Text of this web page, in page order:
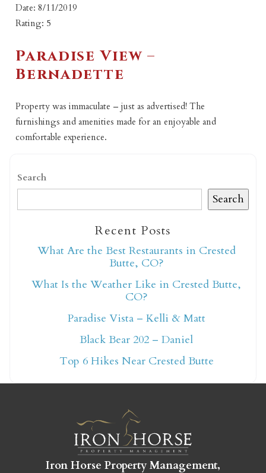
Not ready to book
yet?
Send yourself an email with your booking
Crested Butte adventure whenever you're
ready!
SEND MY STAY
Date: 8/11/2019
Rating: 5
Paradise View –
Bernadette
Property was immaculate – just as advertised! The
furnishings and amenities made for an enjoyable and
comfortable experience.
Search
Search
Recent Posts
What Are the Best Restaurants in Crested
Butte, CO?
What Is the Weather Like in Crested Butte,
CO?
Paradise Vista – Kelli & Matt
Black Bear 202 – Daniel
Top 6 Hikes Near Crested Butte
Iron Horse Property Management,